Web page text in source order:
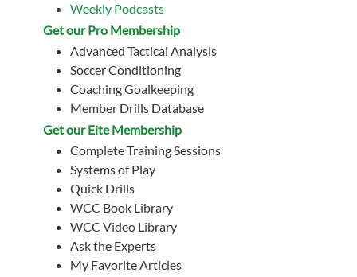
Weekly Podcasts
Get our Pro Membership
Advanced Tactical Analysis
Soccer Conditioning
Coaching Goalkeeping
Member Drills Database
Get our Eite Membership
Complete Training Sessions
Systems of Play
Quick Drills
WCC Book Library
WCC Video Library
Ask the Experts
My Favorite Articles